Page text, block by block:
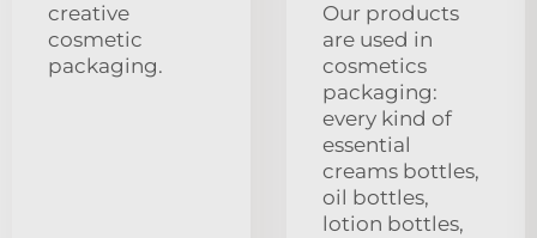
creative
cosmetic
packaging.
Our products
are used in
cosmetics
packaging:
every kind of
essential
creams bottles,
oil bottles,
lotion bottles,